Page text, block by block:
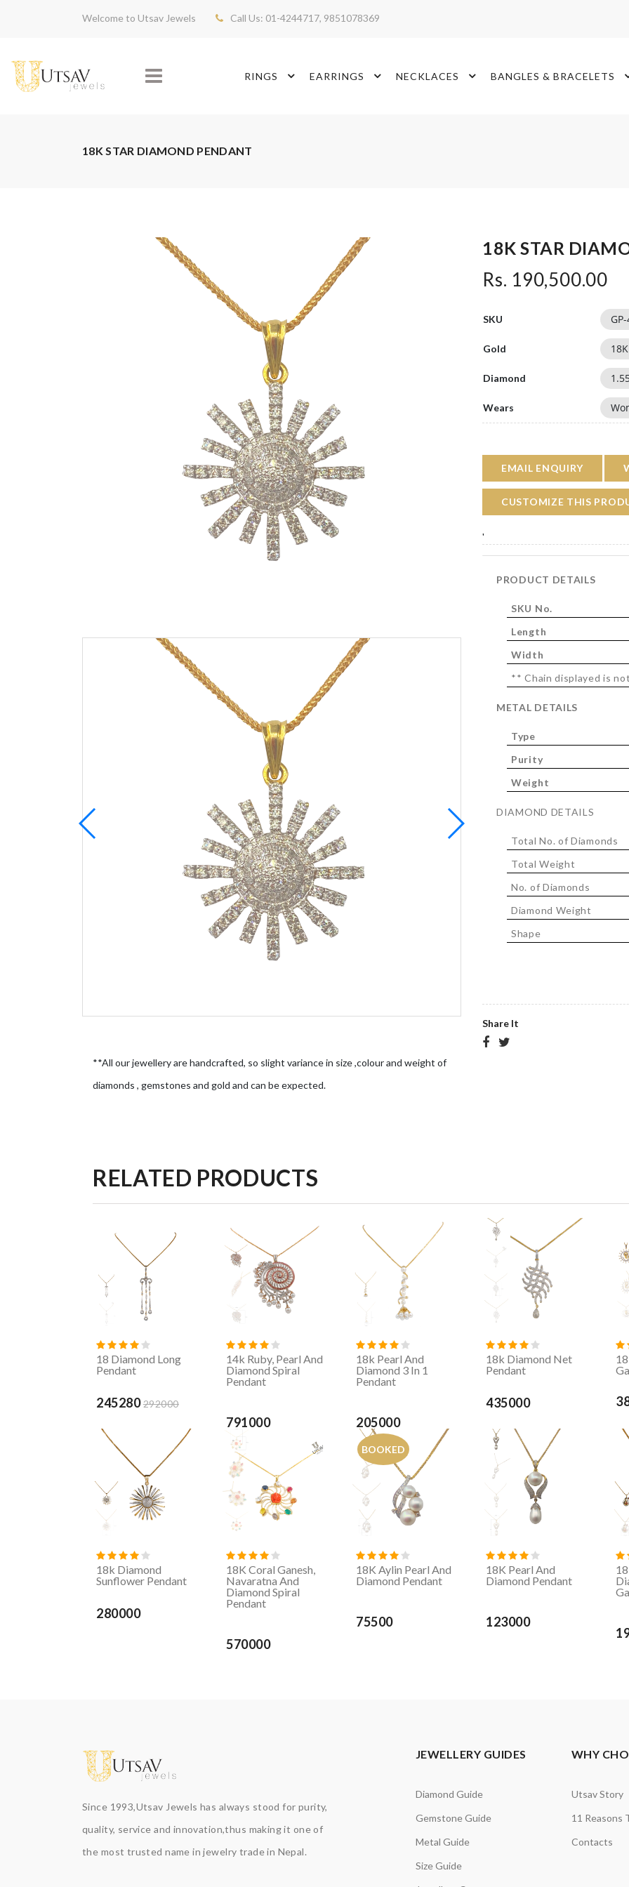
Welcome to Utsav Jewels Call Us: 01-4244717, 9851078369
RINGS EARRINGS NECKLACES BANGLES & BRACELETS
18K STAR DIAMOND PENDANT
**All our jewellery are handcrafted, so slight variance in size ,colour and weight of
diamonds , gemstones and gold and can be expected.
18K STAR
Rs. 190,500.00
SKU
Gold 18K
Diamond
Wears
EMAIL ENQUIRY
CUSTOMIZE THIS
'
PRODUCT DETAILS
SKU No.
Length
Width
** Chain displayed is
METAL DETAILS
Type
Purity
Weight
DIAMOND DETAILS
Total No. of Diamonds
Total Weight
No. of Diamonds
Diamond Weight
Shape
Share It
RELATED PRODUCTS
18 Diamond Long
Pendant
245280292000
14k Ruby, Pearl And
Diamond Spiral
Pendant
791000
18k Pearl And
Diamond 3 In 1
Pendant
205000
18k Diamond Net
Pendant
435000
18k Diamond
Sunflower Pendant
280000
18K Coral Ganesh,
Navaratna And
Diamond Spiral
Pendant
570000
BOOKED
18K Aylin Pearl And
Diamond Pendant
75500
18K Pearl And
Diamond Pendant
123000
Since 1993,Utsav Jewels has always stood for purity,
quality, service and innovation,thus making it one of
the most trusted name in jewelry trade in Nepal.
JEWELLERY GUIDES
Diamond Guide
Gemstone Guide
Metal Guide
Size Guide
WHY
Utsav Story
11 Reasons
Contacts